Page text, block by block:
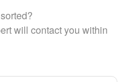
will contact you within